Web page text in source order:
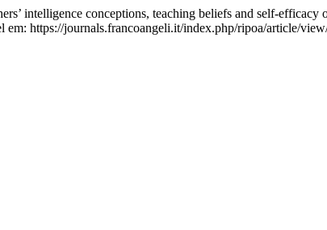
conceptions, teaching beliefs and self-efficacy
https://journals.francoangeli.it/index.php/ripoa/article/